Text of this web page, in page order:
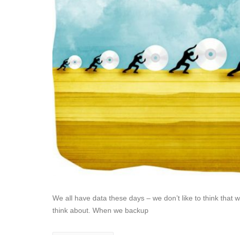
We all have data these days – we don’t like to think that
think about. When we backup